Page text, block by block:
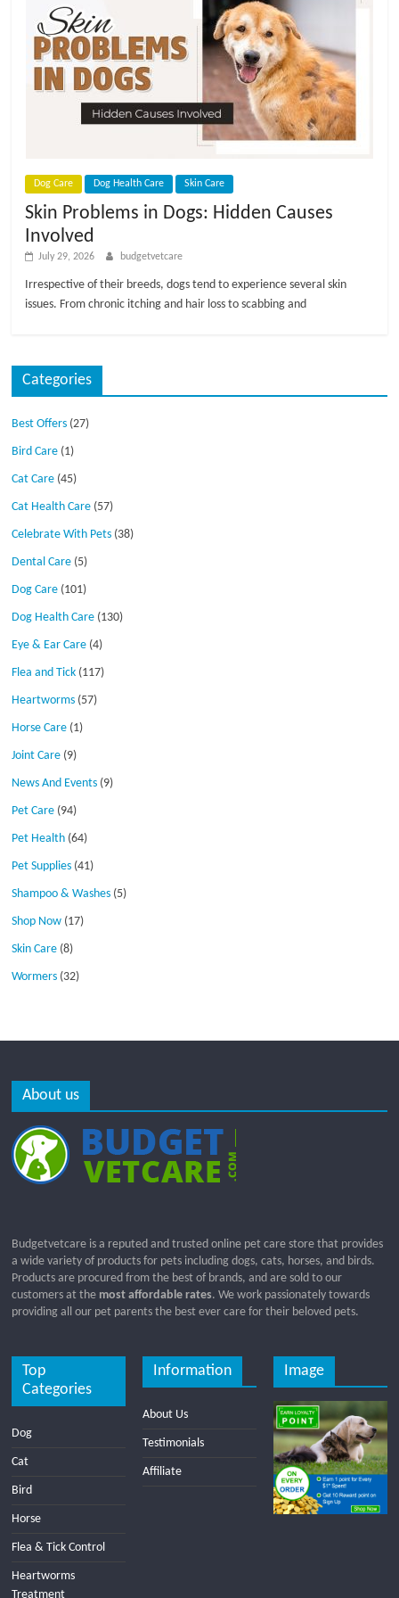
Dog Care Dog Health Care Skin Care
Skin Problems in Dogs: Hidden Causes
Involved
July 29, 2026 budgetvetcare
Irrespective of their breeds, dogs tend to experience several skin
issues. From chronic itching and hair loss to scabbing and
Categories
Best Offers (27)
Bird Care (1)
Cat Care (45)
Cat Health Care (57)
Celebrate With Pets (38)
Dental Care (5)
Dog Care (101)
Dog Health Care (130)
Eye & Ear Care (4)
Flea and Tick (117)
Heartworms (57)
Horse Care (1)
Joint Care (9)
News And Events (9)
Pet Care (94)
Pet Health (64)
Pet Supplies (41)
Shampoo & Washes (5)
Shop Now (17)
Skin Care (8)
Wormers (32)
About us
Budgetvetcare is a reputed and trusted online pet care store that provides
a wide variety of products for pets including dogs, cats, horses, and birds.
Products are procured from the best of brands, and are sold to our
customers at the most affordable rates. We work passionately towards
providing all our pet parents the best ever care for their beloved pets.
Top
Categories
Dog
Cat
Bird
Horse
Flea & Tick Control
Heartworms
Treatment
Information
About Us
Testimonials
Affiliate
Image